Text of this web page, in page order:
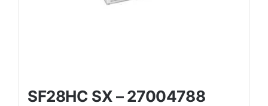
SF28HC SX – 27004788